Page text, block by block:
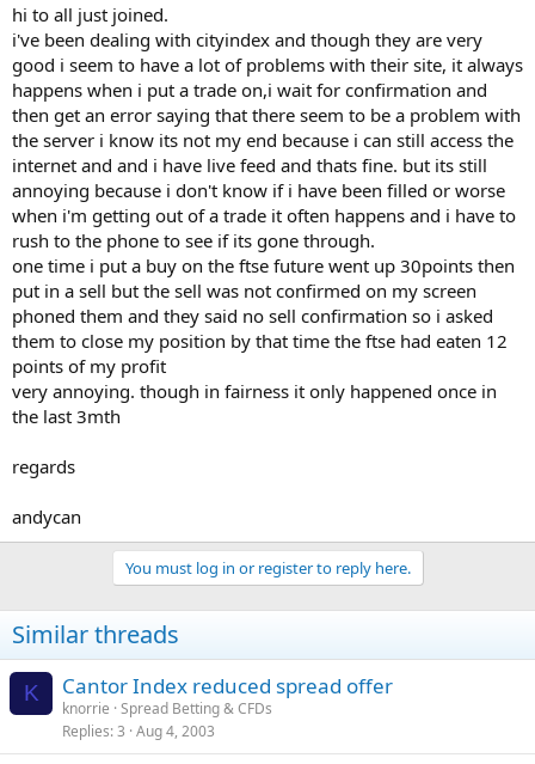
hi to all just joined.
i've been dealing with cityindex and though they are very
good i seem to have a lot of problems with their site, it always
happens when i put a trade on,i wait for confirmation and
then get an error saying that there seem to be a problem with
the server i know its not my end because i can still access the
internet and and i have live feed and thats fine. but its still
annoying because i don't know if i have been filled or worse
when i'm getting out of a trade it often happens and i have to
rush to the phone to see if its gone through.
one time i put a buy on the ftse future went up 30points then
put in a sell but the sell was not confirmed on my screen
phoned them and they said no sell confirmation so i asked
them to close my position by that time the ftse had eaten 12
points of my profit
very annoying. though in fairness it only happened once in
the last 3mth
regards
andycan
You must log in or register to reply here.
Similar threads
K Cantor Index reduced spread offer
knorrie Spread Betting & CFDs
Replies 3 Aug 4, 2003